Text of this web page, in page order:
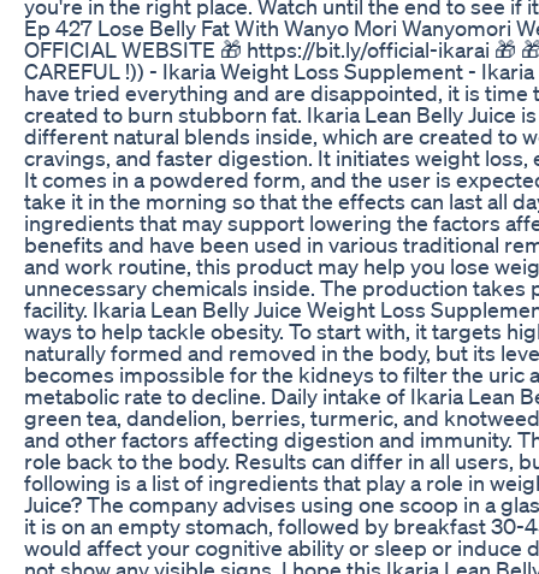
you're in the right place. Watch until the end to see if
Ep 427 Lose Belly Fat With Wanyo Mori Wanyomori
OFFICIAL WEBSITE 🎁 https://bit.ly/official-ikarai 🎁
CAREFUL !)) - Ikaria Weight Loss Supplement -
have tried everything and are disappointed, it is
created to burn stubborn fat. Ikaria Lean Belly Juice
different natural blends inside, which are created to
cravings, and faster digestion. It initiates weight
It comes in a powdered form, and the user is
take it in the morning so that the effects can last all
ingredients that may support lowering the factors
benefits and have been used in various traditional
and work routine, this product may help you lose
unnecessary chemicals inside. The production
facility. Ikaria Lean Belly Juice Weight Loss
ways to help tackle obesity. To start with, it targets
naturally formed and removed in the body, but its
becomes impossible for the kidneys to filter the uric
metabolic rate to decline. Daily intake of Ikaria Lean
green tea, dandelion, berries, turmeric, and
and other factors affecting digestion and immunity.
role back to the body. Results can differ in all users,
following is a list of ingredients that play a role in
Juice? The company advises using one scoop in a
it is on an empty stomach, followed by breakfast 30-
would affect your cognitive ability or sleep or induce
not show any visible signs. I hope this Ikaria Lean